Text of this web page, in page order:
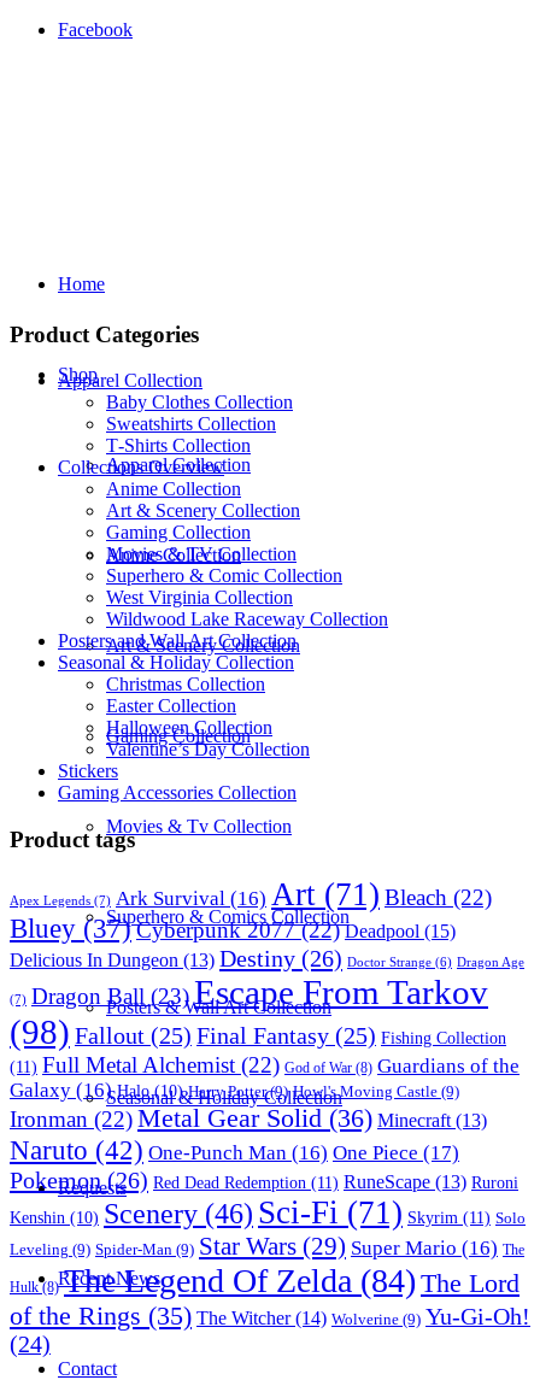
Facebook
Home
Shop
Apparel Collection
Anime Collection
Art & Scenery Collection
Gaming Collection
Movies & Tv Collection
Superhero & Comics Collection
Posters & Wall Art Collection
Seasonal & Holiday Collection
Requests
Recent News
Contact
Product Categories
Apparel Collection
Baby Clothes Collection
Sweatshirts Collection
T‑Shirts Collection
Collections Overview
Anime Collection
Art & Scenery Collection
Gaming Collection
Movies & TV Collection
Superhero & Comic Collection
West Virginia Collection
Wildwood Lake Raceway Collection
Posters and Wall Art Collection
Seasonal & Holiday Collection
Christmas Collection
Easter Collection
Halloween Collection
Valentine’s Day Collection
Stickers
Gaming Accessories Collection
Product tags
Apex Legends (7) Ark Survival (16) Art (71) Bleach (22)
Bluey (37)Cyberpunk 2077(22) Deadpool (15)
Delicious In Dungeon (13) Destiny (26) Doctor Strange (6) Dragon Age
(7) Dragon Ball (23)Escape From Tarkov
(98) Fallout (25) Final Fantasy (25) Fishing Collection
(11) Full Metal Alchemist (22) God of War (8) Guardians of the
Galaxy (16) Halo(10) Harry Potter(9) Howl's Moving Castle (9)
Ironman (22)Metal Gear Solid (36) Minecraft (13)
Naruto (42) One-Punch Man (16) One Piece (17)
Pokemon(26) Red Dead Redemption (11) RuneScape (13) Ruroni
Kenshin (10) Scenery (46) Sci-Fi (71) Skyrim (11) Solo
Leveling (9) Spider-Man (9) Star Wars (29) Super Mario (16) The
Hulk(8) The Legend Of Zelda (84) The Lord
of the Rings (35) The Witcher(14) Wolverine (9) Yu-Gi-Oh!
(24)